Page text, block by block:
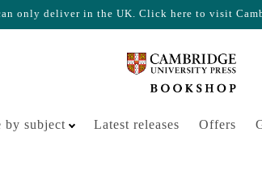
only deliver in the UK. Click here to visit
by subject Latest releases Offers
Your cart is empty